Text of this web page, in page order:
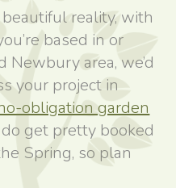
reality, with
based in or
Newbury area, we’d
your project in
obligation garden
get pretty booked
Spring, so plan